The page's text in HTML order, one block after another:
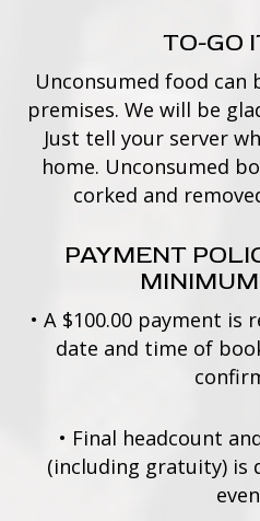
TO-GO
Unconsumed food can
premises. We will be
Just tell your server
home. Unconsumed
corked and
PAYMENT
• A $100.00 payment is
date and time of
• Final headcount
(including gratuity) is